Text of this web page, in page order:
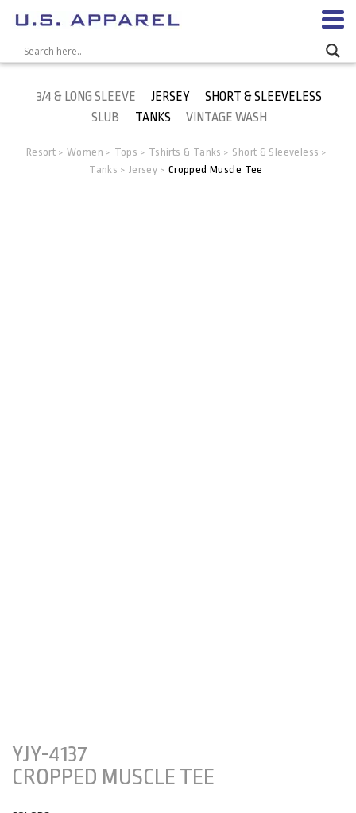
3/4 & LONG SLEEVE JERSEY
SHORT & SLEEVELESS
SLUB
TANKS VINTAGE WASH
Resort > Women > Tops > Tshirts & Tanks > Short & Sleeveless >
Tanks > Jersey > Cropped Muscle Tee
YJY-4137
CROPPED MUSCLE TEE